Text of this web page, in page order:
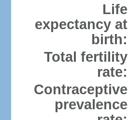
Life
expectancy at
birth:
Total fertility
rate:
Contraceptive
prevalence